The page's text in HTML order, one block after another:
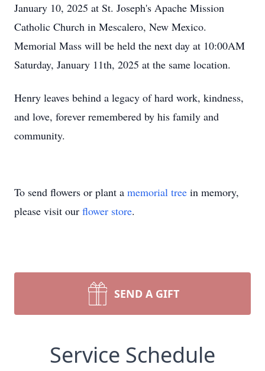
January 10, 2025 at St. Joseph's Apache Mission
Catholic Church in Mescalero, New Mexico.
Memorial Mass will be held the next day at 10:00AM
Saturday, January 11th, 2025 at the same location.
Henry leaves behind a legacy of hard work, kindness,
and love, forever remembered by his family and
community.
To send flowers or plant a memorial tree in memory,
please visit our flower store.
SEND A GIFT
Service Schedule